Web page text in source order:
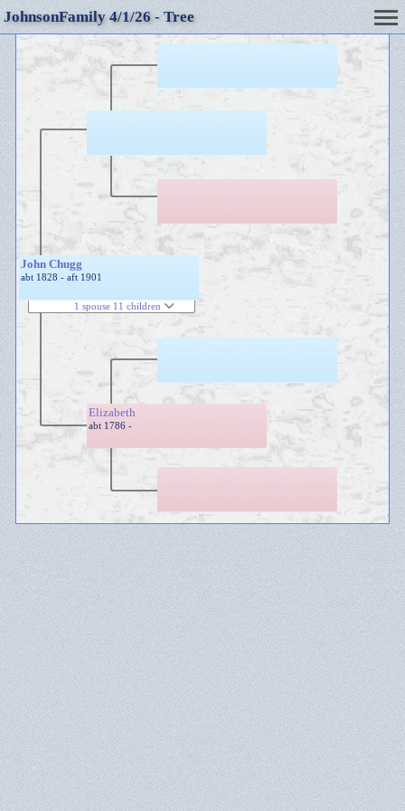
JohnsonFamily 4/1/26 - Tree
John Chugg
abt 1828 - aft 1901
1 spouse 11 children
Elizabeth
abt 1786 -